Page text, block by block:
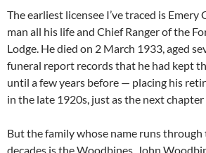
The earliest licensee I’ve traced is Emery
man all his life and Chief Ranger of the
Lodge. He died on 2 March 1933, aged
funeral report records that he had kept
until a few years before — placing his
in the late 1920s, just as the next chapter
But the family whose name runs through
decades is the Woodbines. John